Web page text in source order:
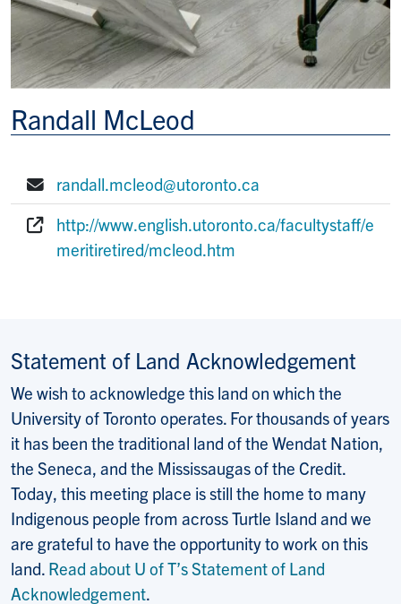
Randall McLeod
E-mail:
randall.mcleod@utoronto.ca
Website:
http://www.english.utoronto.ca/facultystaff/e
meritiretired/mcleod.htm
Statement of Land Acknowledgement
We wish to acknowledge this land on which the
University of Toronto operates. For thousands of years
it has been the traditional land of the Wendat Nation,
the Seneca, and the Mississaugas of the Credit.
Today, this meeting place is still the home to many
Indigenous people from across Turtle Island and we
are grateful to have the opportunity to work on this
land. Read about U of T’s Statement of Land
Acknowledgement.